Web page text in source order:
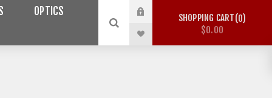
OPTICS
SHOPPING CART 0
$0.00